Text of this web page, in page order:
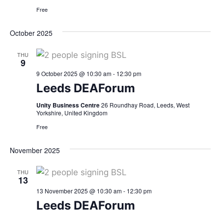
Free
October 2025
THU
9
Leeds DEAForum
9 October 2025 @ 10:30 am- 12:30 pm
Unity Business Centre26 Roundhay Road, Leeds, West
Yorkshire, United Kingdom
Free
November 2025
THU
13
Leeds DEAForum
13 November 2025 @ 10:30 am- 12:30 pm